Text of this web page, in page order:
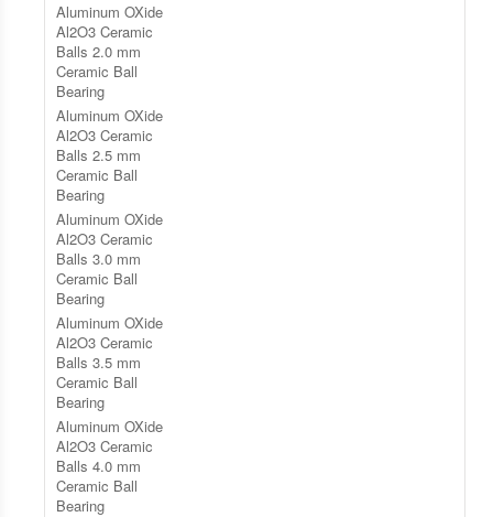
Aluminum OXide
Al2O3 Ceramic
Balls 2.0 mm
Ceramic Ball
Bearing
Aluminum OXide
Al2O3 Ceramic
Balls 2.5 mm
Ceramic Ball
Bearing
Aluminum OXide
Al2O3 Ceramic
Balls 3.0 mm
Ceramic Ball
Bearing
Aluminum OXide
Al2O3 Ceramic
Balls 3.5 mm
Ceramic Ball
Bearing
Aluminum OXide
Al2O3 Ceramic
Balls 4.0 mm
Ceramic Ball
Bearing